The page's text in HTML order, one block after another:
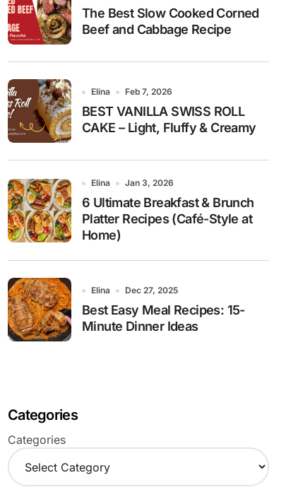
The Best Slow Cooked Corned
Beef and Cabbage Recipe
Elina Feb 7, 2026
BEST VANILLA SWISS ROLL
CAKE – Light, Fluffy & Creamy
Elina Jan 3, 2026
6 Ultimate Breakfast & Brunch
Platter Recipes (Café-Style at
Home)
Elina Dec 27, 2025
Best Easy Meal Recipes: 15-
Minute Dinner Ideas
Categories
Categories